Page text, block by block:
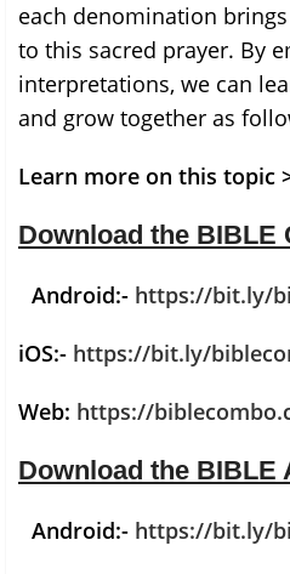
each denomination
to this sacred prayer. By
interpretations, we can
and grow together as
Learn more on this topic
Download the BIBLE
Android:- https://bit.ly/
iOS:- https://bit.ly/
Web: https://
Download the BIBLE
Android:- https://bit.ly/